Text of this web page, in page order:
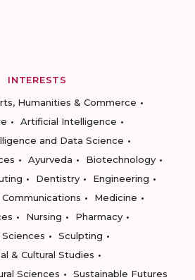
INTERESTS
Humanities & Commerce
Artificial Intelligence
and Data Science
Ayurveda
Biotechnology
Dentistry
Engineering
Medicine
Nursing
Pharmacy
Sciences
Sculpting
& Cultural Studies
Sciences
Sustainable Futures